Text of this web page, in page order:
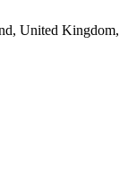
United Kingdom,